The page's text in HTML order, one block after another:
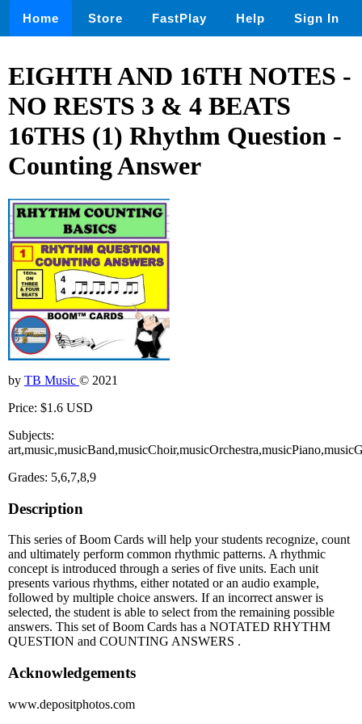
Home Store FastPlay Help Sign In
EIGHTH AND 16TH NOTES -
NO RESTS 3 & 4 BEATS
16THS (1) Rhythm Question -
Counting Answer
by TB Music © 2021
Price: $1.6 USD
Subjects:
Grades: 5,6,7,8,9
Description
This series of Boom Cards will help your students recognize, count
and ultimately perform common rhythmic patterns. A rhythmic
concept is introduced through a series of five units. Each unit
presents various rhythms, either notated or an audio example,
followed by multiple choice answers. If an incorrect answer is
selected, the student is able to select from the remaining possible
answers. This set of Boom Cards has a NOTATED RHYTHM
QUESTION and COUNTING ANSWERS .
Acknowledgements
www.depositphotos.com